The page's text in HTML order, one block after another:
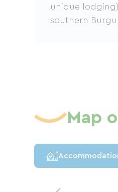
unique
southern
Map